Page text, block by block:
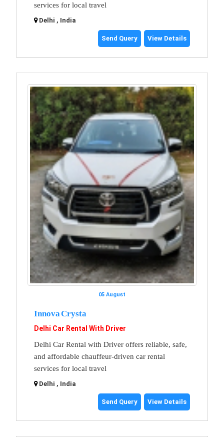
services for local travel
Delhi , India
Send Query View Details
05 August
Innova Crysta
Delhi Car Rental With Driver
Delhi Car Rental with Driver offers reliable, safe,
and affordable chauffeur-driven car rental
services for local travel
Delhi , India
Send Query View Details